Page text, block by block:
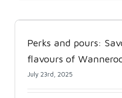
Perks and pours:
flavours of
July 23rd, 2025